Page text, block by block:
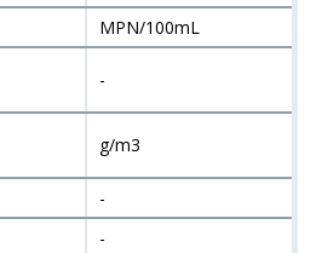
MPN/100mL
-
g/m3
-
-